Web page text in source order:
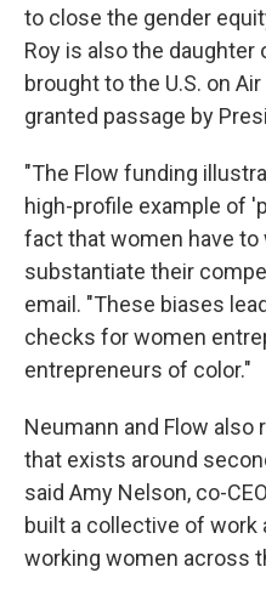
to close the gender
Roy is also the
brought to the U.S. on
granted passage by
"The Flow funding
high-profile example of
fact that women have to
substantiate their
email. "These biases
checks for women
entrepreneurs of color."
Neumann and Flow also
that exists around
said Amy Nelson, co-
built a collective of
working women across